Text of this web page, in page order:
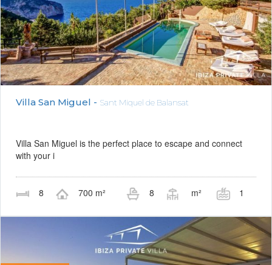
Villa San Miguel - Sant Miquel de Balansat
Villa San Miguel is the perfect place to escape and connect
with your i
8 700 m² 8 m² 1